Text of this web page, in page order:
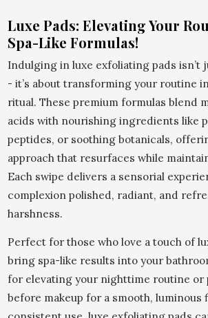
Luxe Pads: Elevating Your
Spa-Like Formulas!
Indulging in luxe exfoliating pads isn’t
- it’s about transforming your routine
ritual. These premium formulas blend
acids with nourishing ingredients like
peptides, or soothing botanicals,
approach that resurfaces while
Each swipe delivers a sensorial
complexion polished, radiant, and
harshness.
Perfect for those who love a touch of
bring spa-like results into your
for elevating your nighttime routine or
before makeup for a smooth, luminous